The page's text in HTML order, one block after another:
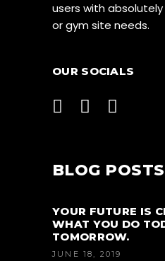
users with
or gym site needs.
OUR SOCIALS
BLOG POSTS
YOUR FUTURE IS
WHAT YOU DO
TOMORROW.
JUNE 18, 2019